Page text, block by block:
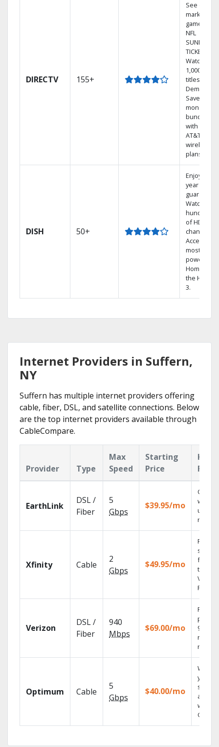
DIRECTV 155+
See out-of-
market
games on
NFL
SUNDAY
TICKET.
Watch
1,000s of
titles On
Demand.
Save
money by
bundling
with select
AT&T
wireless
plans.
DISH 50+
Enjoy a 2-
year price
guarantee.
Watch
hundreds
of HD
channels.
Access the
most
powerful
Home DVR,
the Hopper
3.
Internet Providers in Suffern,
NY
Suffern has multiple internet providers offering
cable, fiber, DSL, and satellite connections. Below
are the top internet providers available through
CableCompare.
Provider Type
Max
Speed
Starting
Price
Key
EarthLink
DSL /
Fiber
5
Gbps
$39.95/mo
Cloud
with
Xfinity Cable
2
Gbps
$49.95/mo
Find
shows
fast
the X1
Voice
Verizon
DSL /
Fiber
940
Mbps
$69.00/mo
Fios TV
99.9%
Optimum Cable
5
Gbps
$40.00/mo
Watch
your
shows
with
GO.